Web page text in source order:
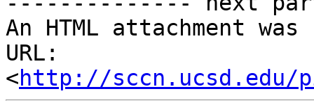
An HTML attachment
URL:
<http://sccn.ucsd.edu/